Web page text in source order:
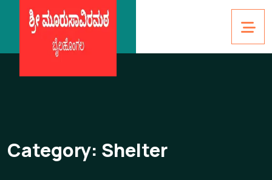
Category: Shelter